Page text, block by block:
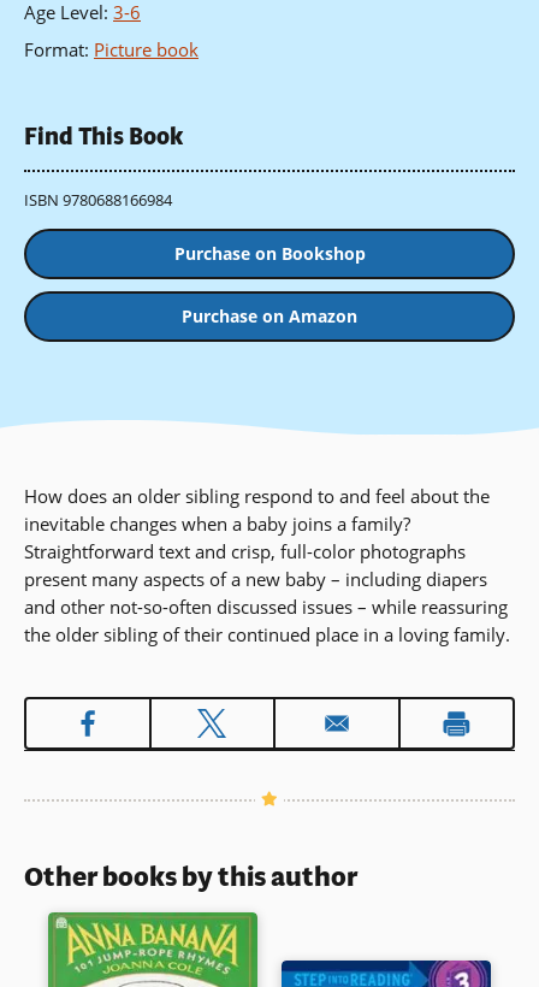
Age Level: 3-6
Format: Picture book
Find This Book
ISBN 9780688166984
Purchase on Bookshop
Purchase on Amazon
How does an older sibling respond to and feel about the
inevitable changes when a baby joins a family?
Straightforward text and crisp, full-color photographs
present many aspects of a new baby – including diapers
and other not-so-often discussed issues – while reassuring
the older sibling of their continued place in a loving family.
Other books by this author